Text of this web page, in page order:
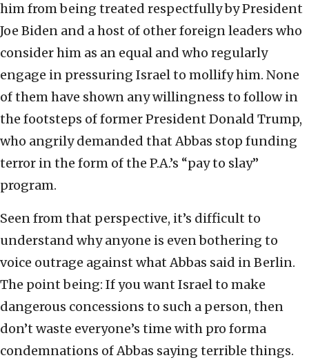
him from being treated respectfully by President
Joe Biden and a host of other foreign leaders who
consider him as an equal and who regularly
engage in pressuring Israel to mollify him. None
of them have shown any willingness to follow in
the footsteps of former President Donald Trump,
who angrily demanded that Abbas stop funding
terror in the form of the P.A.’s “pay to slay”
program.
Seen from that perspective, it’s difficult to
understand why anyone is even bothering to
voice outrage against what Abbas said in Berlin.
The point being: If you want Israel to make
dangerous concessions to such a person, then
don’t waste everyone’s time with pro forma
condemnations of Abbas saying terrible things.